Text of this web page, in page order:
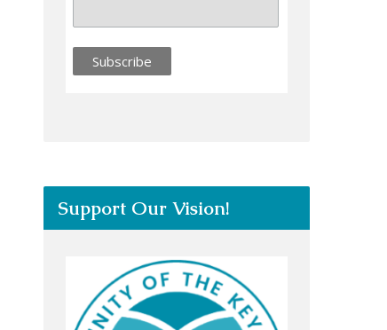
Support Our Vision!